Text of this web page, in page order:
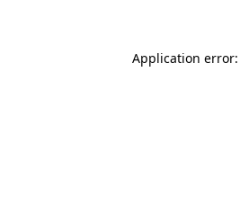
Application